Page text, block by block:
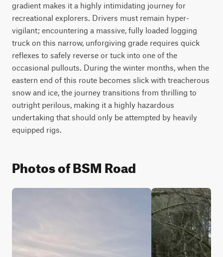
gradient makes it a highly intimidating journey for
recreational explorers. Drivers must remain hyper-
vigilant; encountering a massive, fully loaded logging
truck on this narrow, unforgiving grade requires quick
reflexes to safely reverse or tuck into one of the
occasional pullouts. During the winter months, when the
eastern end of this route becomes slick with treacherous
snow and ice, the journey transitions from thrilling to
outright perilous, making it a highly hazardous
undertaking that should only be attempted by heavily
equipped rigs.
Photos of BSM Road